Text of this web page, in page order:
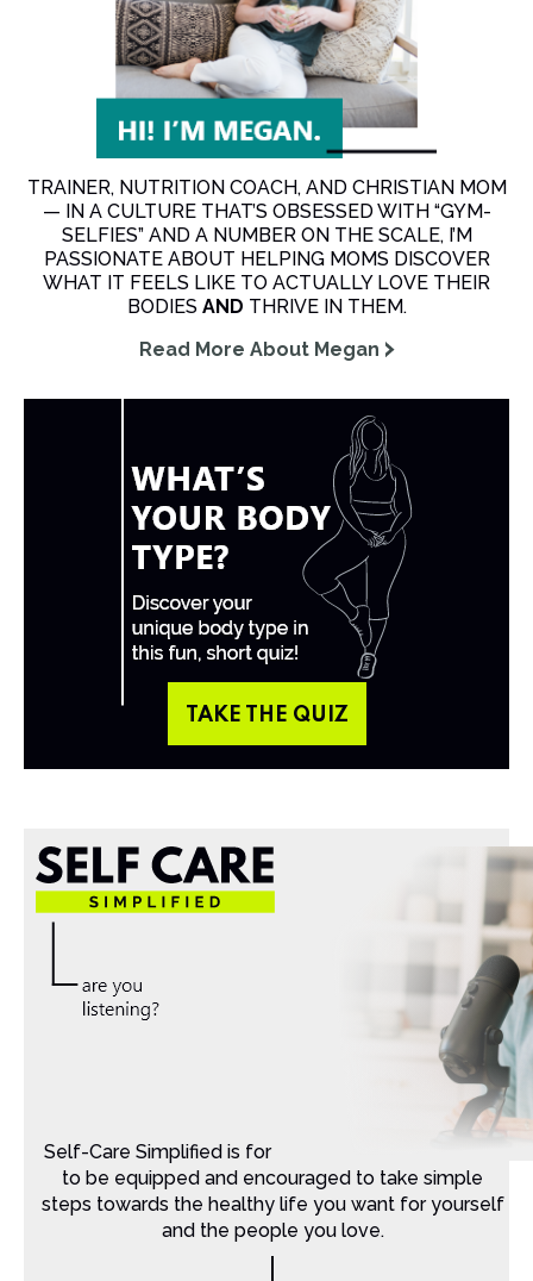
TRAINER, NUTRITION COACH, AND CHRISTIAN MOM
— IN A CULTURE THAT’S OBSESSED WITH “GYM-
SELFIES” AND A NUMBER ON THE SCALE, I’M
PASSIONATE ABOUT HELPING MOMS DISCOVER
WHAT IT FEELS LIKE TO ACTUALLY LOVE THEIR
BODIES AND THRIVE IN THEM.
Read More About Megan
TAKE THE QUIZ
Self-Care Simplified is for Christian moms that want
to be equipped and encouraged to take simple
steps towards the healthy life you want for yourself
and the people you love.